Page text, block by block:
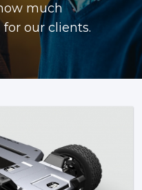
much
our clients.